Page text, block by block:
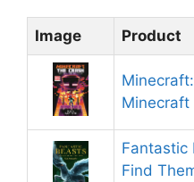
Image Product
Minecraft
Fantastic
Find